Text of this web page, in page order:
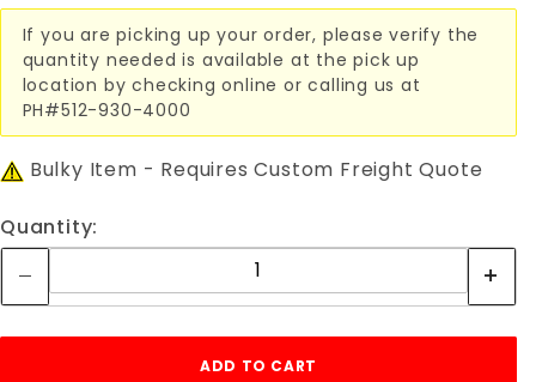
If you are picking up your order, please verify the
quantity needed is available at the pick up
location by checking online or calling us at
PH#512-930-4000
Bulky Item - Requires Custom Freight Quote
Quantity: